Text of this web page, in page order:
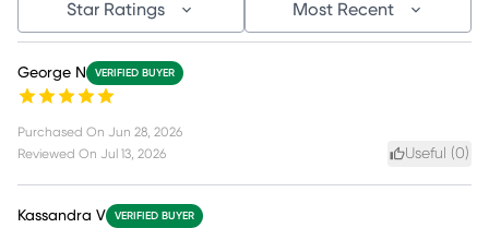
Star Ratings Most Recent
George N VERIFIED BUYER
Purchased On Jun 28, 2026
Reviewed On Jul 13, 2026 Useful (0)
Kassandra V VERIFIED BUYER